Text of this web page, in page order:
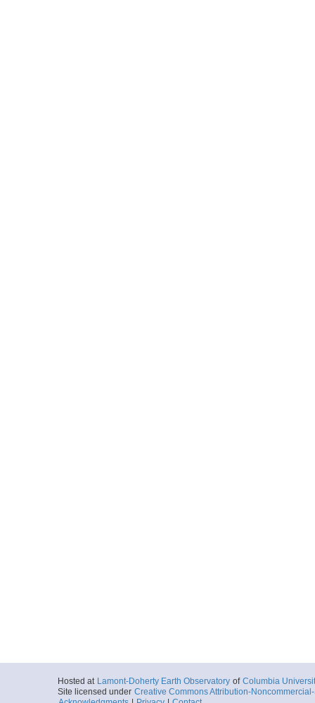
Hosted at Lamont-Doherty Earth Observatory of Columbia
Site licensed under Creative Commons Attribution-